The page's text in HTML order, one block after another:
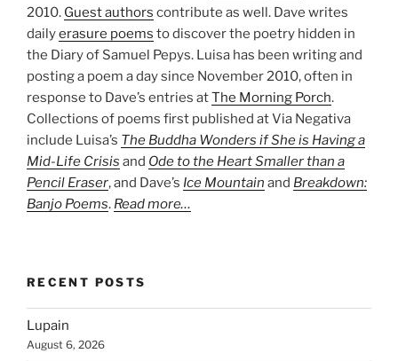
2010. Guest authors contribute as well. Dave writes
dailyerasure poems to discover the poetry hidden in
the Diary of Samuel Pepys. Luisa has been writing and
posting a poem a day since November 2010, often in
response to Dave’s entries atThe Morning Porch.
Collections of poems first published at Via Negativa
include Luisa’s The Buddha Wonders if She is Having a
Mid-Life Crisis and Ode to the Heart Smaller than a
Pencil Eraser, and Dave’s Ice Mountain and Breakdown:
Banjo Poems. Read more…
RECENT POSTS
Lupain
August 6, 2026